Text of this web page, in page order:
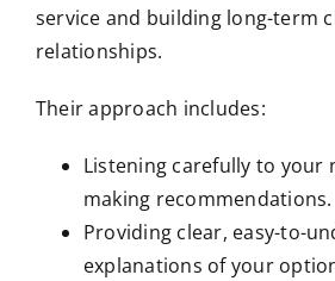
service and building long-term
relationships.
Their approach includes:
Listening carefully to your
making recommendations.
Providing clear, easy-to-
explanations of your